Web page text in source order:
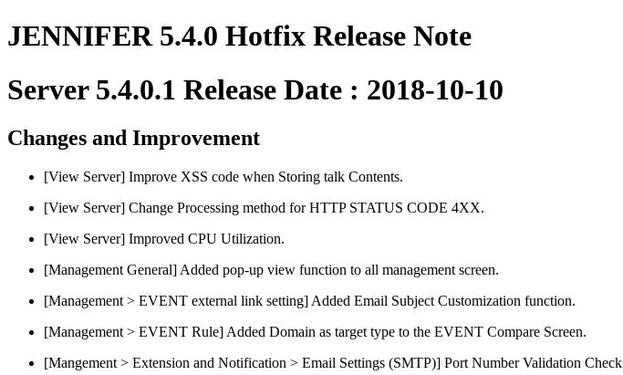
JENNIFER 5.4.0 Hotfix Release Note
Server 5.4.0.1 Release Date : 2018-10-10
Changes and Improvement
[View Server] Improve XSS code when Storing talk Contents.
[View Server] Change Processing method for HTTP STATUS CODE 4XX.
[View Server] Improved CPU Utilization.
[Management General] Added pop-up view function to all management screen.
[Management > EVENT external link setting] Added Email Subject Customization function.
[Management > EVENT Rule] Added Domain as target type to the EVENT Compare Screen.
[Mangement > Extension and Notification > Email Settings (SMTP)] Port Number Validation Check